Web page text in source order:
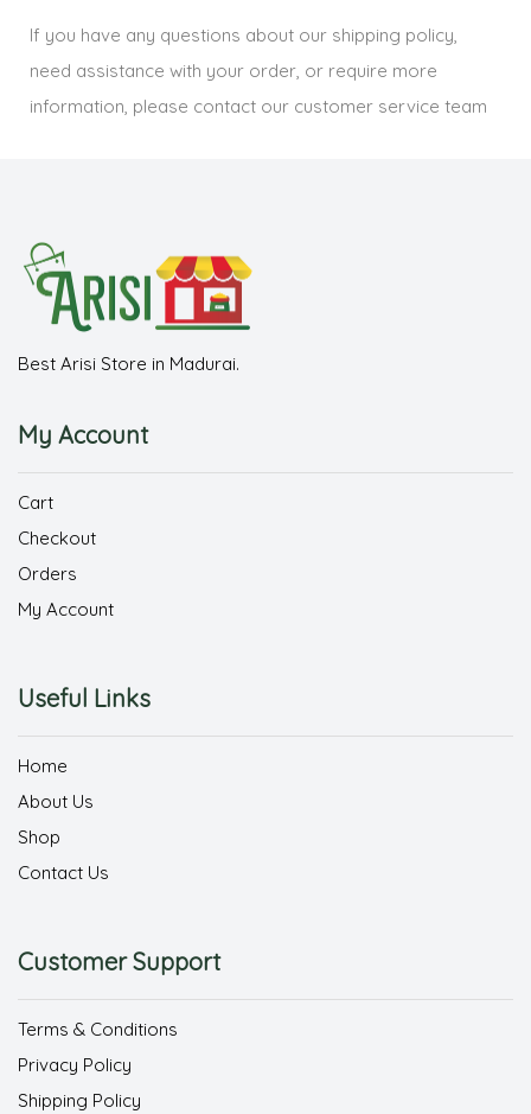
If you have any questions about our shipping policy,
need assistance with your order, or require more
information, please contact our customer service team
Best Arisi Store in Madurai.
My Account
Cart
Checkout
Orders
My Account
Useful Links
Home
About Us
Shop
Contact Us
Customer Support
Terms & Conditions
Privacy Policy
Shipping Policy